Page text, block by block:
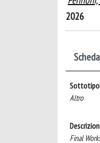
2026
Altro
Final